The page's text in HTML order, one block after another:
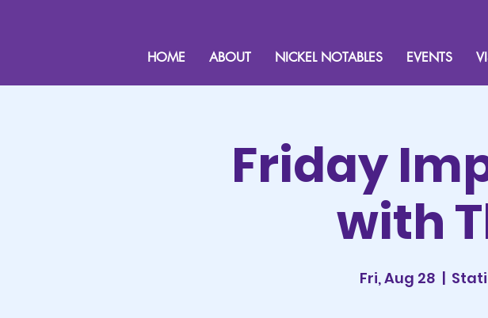
Friday
with
Fri, Aug 28
  |
HOME ABOUT NICKEL NOTABLES EVENTS